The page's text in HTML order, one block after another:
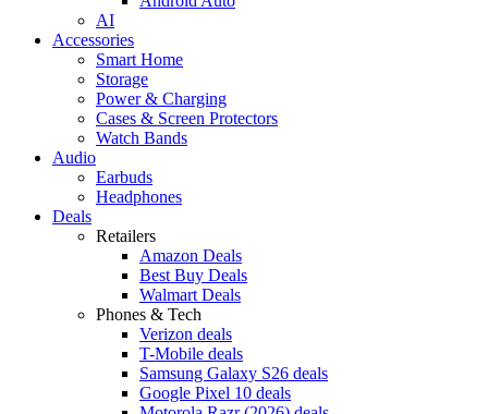
AI
Accessories
Smart Home
Storage
Power & Charging
Cases & Screen Protectors
Watch Bands
Audio
Earbuds
Headphones
Deals
Retailers
Amazon Deals
Best Buy Deals
Walmart Deals
Phones & Tech
Verizon deals
T-Mobile deals
Samsung Galaxy S26 deals
Google Pixel 10 deals